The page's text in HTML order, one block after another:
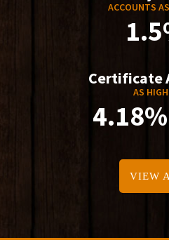
ACCOUNTS
Certificate
AS
VIEW